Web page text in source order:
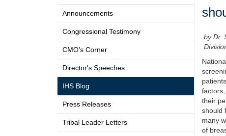
Announcements
Congressional Testimony
CMO's Corner
Director's Speeches
IHS Blog
Press Releases
Tribal Leader Letters
by Dr.
their
should
many
of